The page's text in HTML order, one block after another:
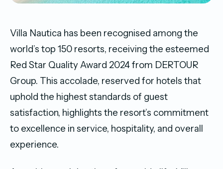
Villa Nautica has been recognised among the
world’s top 150 resorts, receiving the esteemed
Red Star Quality Award 2024 from DERTOUR
Group. This accolade, reserved for hotels that
uphold the highest standards of guest
satisfaction, highlights the resort’s commitment
to excellence in service, hospitality, and overall
experience.